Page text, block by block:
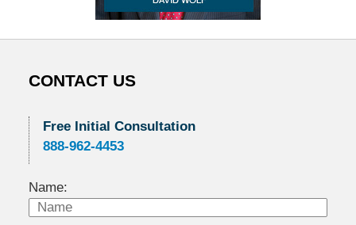
CONTACT US
Free Initial Consultation
888-962-4453
Name: